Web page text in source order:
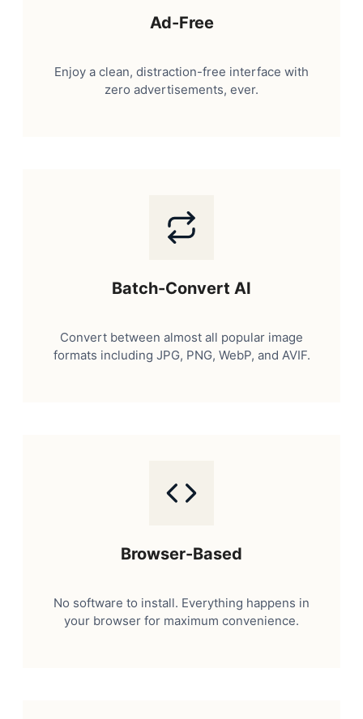
Ad-Free
Enjoy a clean, distraction-free interface with
zero advertisements, ever.
Batch-Convert AI
Convert between almost all popular image
formats including JPG, PNG, WebP, and AVIF.
Browser-Based
No software to install. Everything happens in
your browser for maximum convenience.